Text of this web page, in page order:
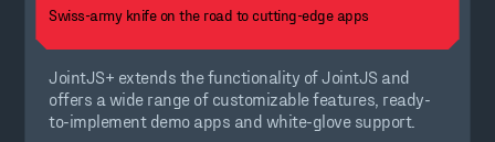
Swiss-army knife on the road to cutting-edge apps
JointJS+ extends the functionality of JointJS and
offers a wide range of customizable features, ready-
to-implement demo apps and white-glove support.